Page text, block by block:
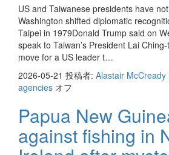
US and Taiwanese presidents have
Washington shifted diplomatic
Taipei in 1979Donald Trump said on
speak to Taiwan’s President Lai
move for a US leader t…
2026-05-21 投稿者: Alastair McCready
agencies オフ
Papua New
against fishing in